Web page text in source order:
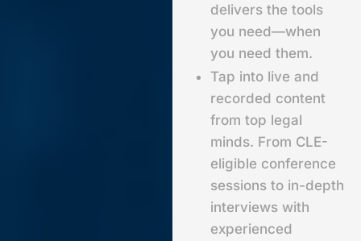
delivers the tools
you need—when
you need them.
Tap into live and
recorded content
from top legal
minds. From CLE-
eligible conference
sessions to in-depth
interviews with
experienced